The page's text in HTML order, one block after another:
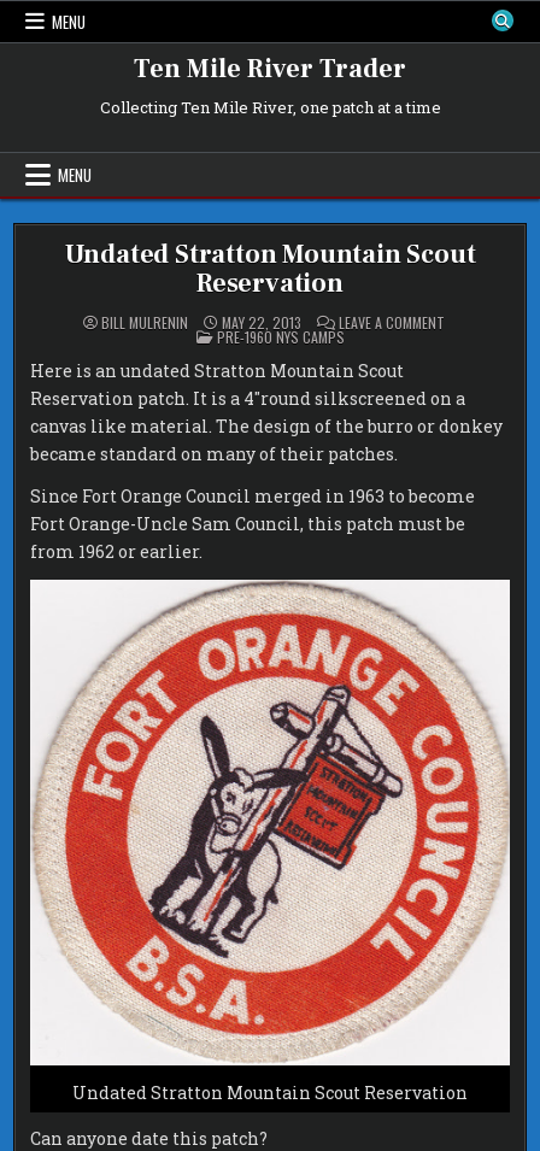
Skip
MENU
Ten Mile River Trader
Collecting Ten Mile River, one patch at a time
MENU
Undated Stratton Mountain Scout
Reservation
BILL MULRENIN MAY 22, 2013 LEAVE A COMMENT
RESERVATION
POSTED
IN
PRE-1960 NYS CAMPS
Here is an undated Stratton Mountain Scout
Reservation patch. It is a 4″round silkscreened on a
canvas like material. The design of the burro or donkey
became standard on many of their patches.
Since Fort Orange Council merged in 1963 to become
Fort Orange-Uncle Sam Council, this patch must be
from 1962 or earlier.
Undated Stratton Mountain Scout Reservation
Can anyone date this patch?